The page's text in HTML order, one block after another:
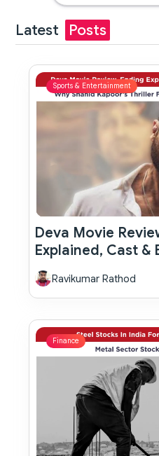
Latest Posts
Sports & Entertainment
Deva Movie
Explained, Cast &
Why Shahid
Powerful Yet
Ravikumar Rathod
Finance